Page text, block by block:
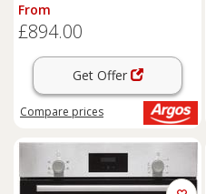
From
£894.00
Get Offer
Compare prices